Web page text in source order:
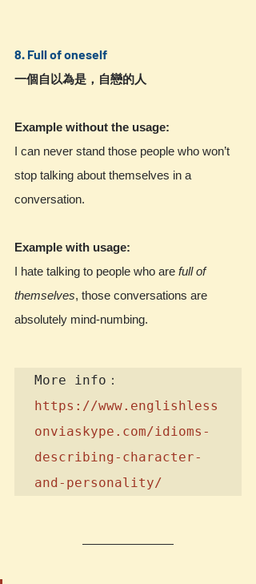
8. Full of oneself
一個自以為是，自戀的人
Example without the usage:
I can never stand those people who won’t
stop talking about themselves in a
conversation.
Example with usage:
I hate talking to people who are full of
themselves, those conversations are
absolutely mind-numbing.
https://www.englishless
onviaskype.com/idioms-
describing-character-
and-personality/